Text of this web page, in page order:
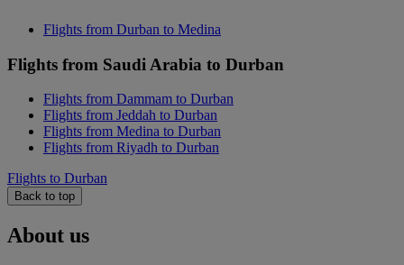
Flights from Durban to Medina
Flights from Saudi Arabia to Durban
Flights from Dammam to Durban
Flights from Jeddah to Durban
Flights from Medina to Durban
Flights from Riyadh to Durban
Flights to Durban
Back to top
About us